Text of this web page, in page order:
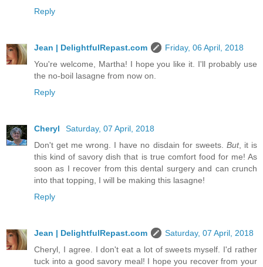
Reply
Jean | DelightfulRepast.com
Friday, 06 April, 2018
You're welcome, Martha! I hope you like it. I'll probably use
the no-boil lasagne from now on.
Reply
Cheryl
Saturday, 07 April, 2018
Don't get me wrong. I have no disdain for sweets. But, it is
this kind of savory dish that is true comfort food for me! As
soon as I recover from this dental surgery and can crunch
into that topping, I will be making this lasagne!
Reply
Jean | DelightfulRepast.com
Saturday, 07 April, 2018
Cheryl, I agree. I don't eat a lot of sweets myself. I'd rather
tuck into a good savory meal! I hope you recover from your